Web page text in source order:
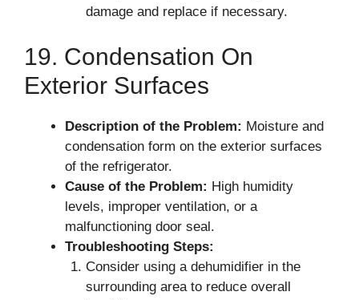
damage and replace if necessary.
19. Condensation On
Exterior Surfaces
Description of the Problem: Moisture and
condensation form on the exterior surfaces
of the refrigerator.
Cause of the Problem: High humidity
levels, improper ventilation, or a
malfunctioning door seal.
Troubleshooting Steps:
Consider using a dehumidifier in the
surrounding area to reduce overall